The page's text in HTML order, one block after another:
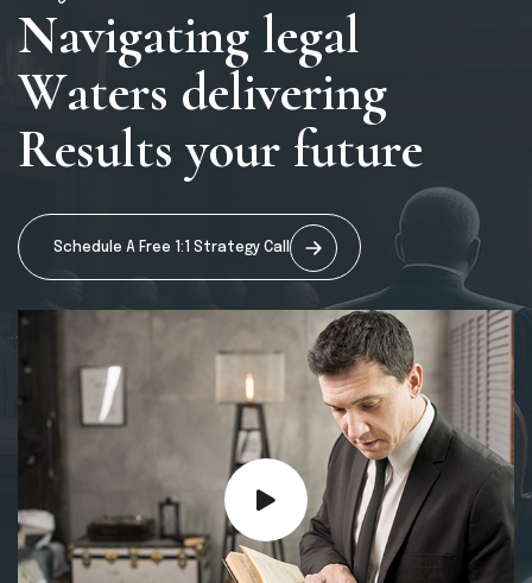
Navigating legal
Waters delivering
Results your future
Schedule A Free 1:1 Strategy Call